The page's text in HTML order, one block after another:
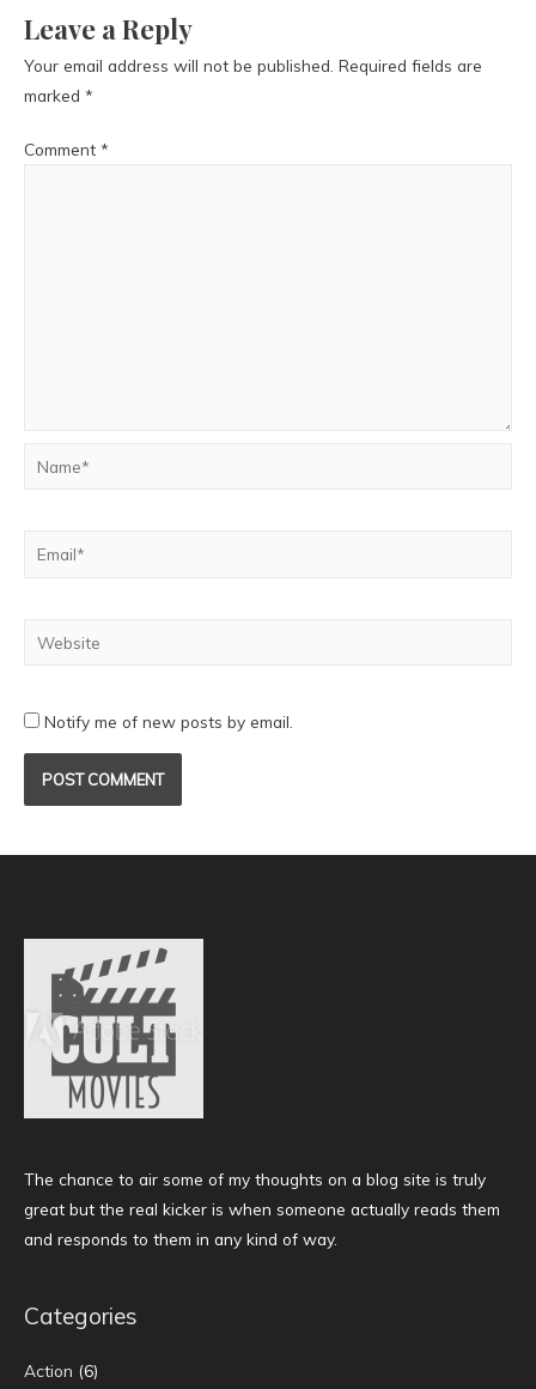
Leave a Reply
Your email address will not be published. Required fields are
marked *
Comment *
Notify me of new posts by email.
The chance to air some of my thoughts on a blog site is truly
great but the real kicker is when someone actually reads them
and responds to them in any kind of way.
Categories
Action (6)